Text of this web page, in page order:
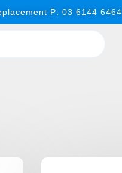
P: 03 6144 6464